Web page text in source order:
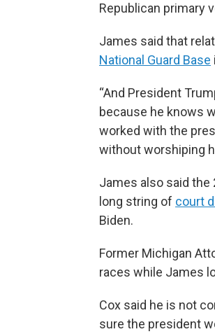
Republican primary
James said that
National Guard Base
“And President
because he knows
worked with the
without worshiping
James also said the
long string of court
Biden.
Former Michigan
races while James
Cox said he is not
sure the president